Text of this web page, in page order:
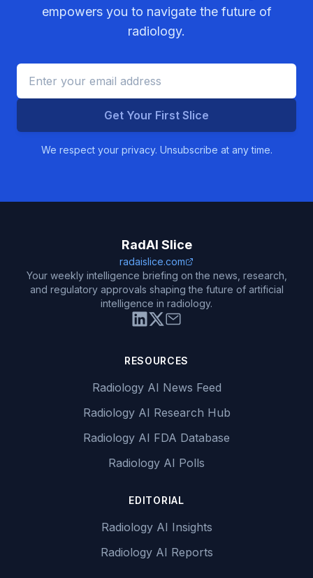
empowers you to navigate the future of
radiology.
Get Your First Slice
We respect your privacy. Unsubscribe at any time.
RadAI Slice
radaislice.com
Your weekly intelligence briefing on the news, research,
and regulatory approvals shaping the future of artificial
intelligence in radiology.
RESOURCES
Radiology AI News Feed
Radiology AI Research Hub
Radiology AI FDA Database
Radiology AI Polls
EDITORIAL
Radiology AI Insights
Radiology AI Reports